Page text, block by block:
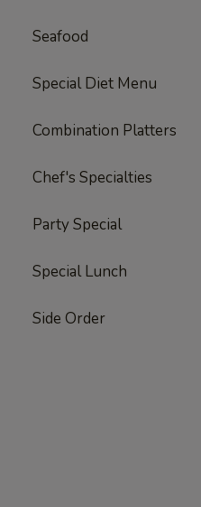
Seafood
Special Diet Menu
Combination Platters
Chef's Specialties
Party Special
Special Lunch
Side Order